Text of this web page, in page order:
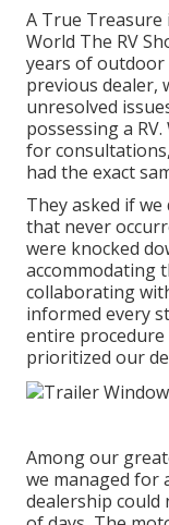
A True Treasure
World The RV
years of outdoor
previous dealer,
unresolved
possessing a
for
had the exact
They asked if
that never
were knocked
accommodating
collaborating
informed every
entire
prioritized our
Among our
we managed for
dealership could